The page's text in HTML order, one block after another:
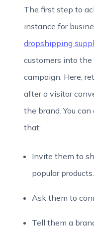
The first step to
instance for
dropshipping
customers into the
campaign. Here,
after a visitor
the brand. You
that:
Invite them to
popular products.
Ask them to
Tell them a